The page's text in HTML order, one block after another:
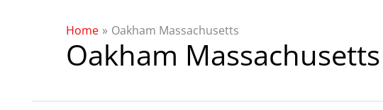
Home Oakham Massachusetts
Oakham Massachusetts